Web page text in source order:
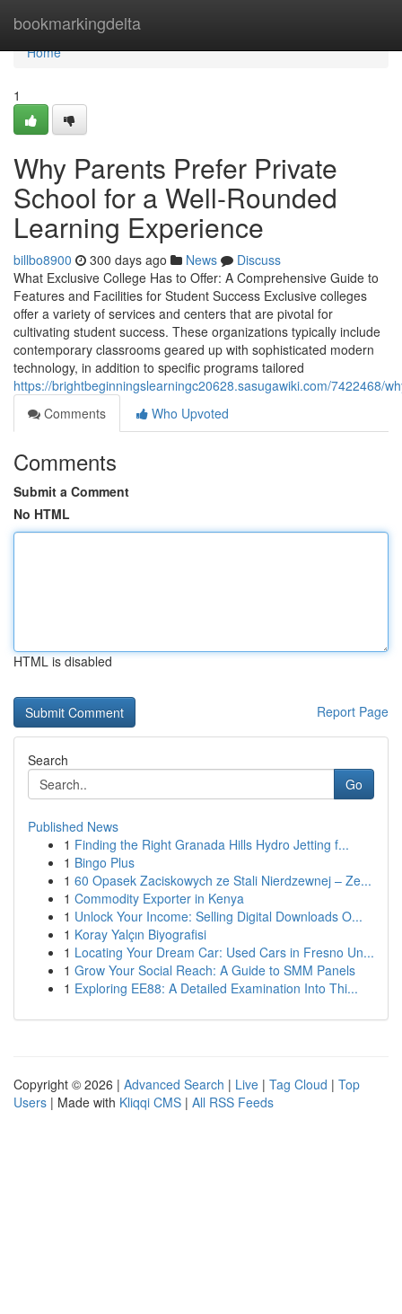
bookmarkingdelta
Home
Home
1
Why Parents Prefer Private
School for a Well-Rounded
Learning Experience
billbo8900 300 days ago News
Discuss
What Exclusive College Has to Offer: A Comprehensive Guide to
Features and Facilities for Student Success Exclusive colleges
offer a variety of services and centers that are pivotal for
cultivating student success. These organizations typically include
contemporary classrooms geared up with sophisticated modern
technology, in addition to specific programs tailored
https://brightbeginningslearningc20628.sasugawiki.com/7422468/
Comments
Who Upvoted
Comments
Submit a Comment
No HTML
HTML is disabled
Report Page
Search
Go
Published News
1 Finding the Right Granada Hills Hydro Jetting f...
1 Bingo Plus
1 60 Opasek Zaciskowych ze Stali Nierdzewnej – Ze...
1 Commodity Exporter in Kenya
1 Unlock Your Income: Selling Digital Downloads O...
1 Koray Yalçın Biyografisi
1 Locating Your Dream Car: Used Cars in Fresno Un...
1 Grow Your Social Reach: A Guide to SMM Panels
1 Exploring EE88: A Detailed Examination Into Thi...
Copyright © 2026 | Advanced Search | Live | Tag Cloud | Top
Users | Made with Kliqqi CMS | All RSS Feeds